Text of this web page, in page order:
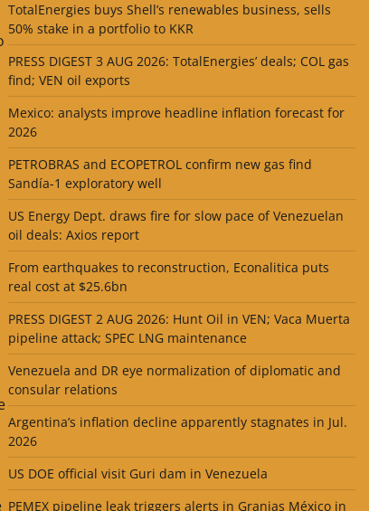
TotalEnergies buys Shell’s renewables business, sells
50% stake in a portfolio to KKR
PRESS DIGEST 3 AUG 2026: TotalEnergies’ deals; COL gas
find; VEN oil exports
Mexico: analysts improve headline inflation forecast for
2026
PETROBRAS and ECOPETROL confirm new gas find
Sandía-1 exploratory well
US Energy Dept. draws fire for slow pace of Venezuelan
oil deals: Axios report
From earthquakes to reconstruction, Econalitica puts
real cost at $25.6bn
PRESS DIGEST 2 AUG 2026: Hunt Oil in VEN; Vaca Muerta
pipeline attack; SPEC LNG maintenance
Venezuela and DR eye normalization of diplomatic and
consular relations
Argentina’s inflation decline apparently stagnates in Jul.
2026
US DOE official visit Guri dam in Venezuela
PEMEX pipeline leak triggers alerts in Granjas México in